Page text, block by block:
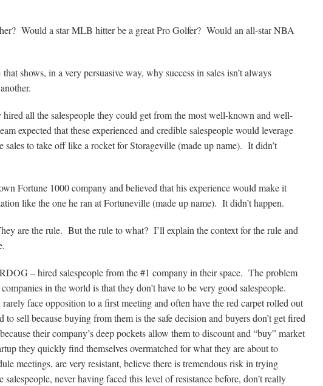
Would a star MLB hitter be a great Pro Golfer? Would an all-star NBA
shows, in a very persuasive way, why success in sales isn’t always
all the salespeople they could get from the most well-known and well-
expected that these experienced and credible salespeople would leverage
sales to take off like a rocket for Storageville (made up name). It didn’t
Fortune 1000 company and believed that his experience would make it
like the one he ran at Fortuneville (made up name). It didn’t happen.
are the rule. But the rule to what? I’ll explain the context for the rule and
– hired salespeople from the #1 company in their space. The problem
in the world is that they don’t have to be very good salespeople.
face opposition to a first meeting and often have the red carpet rolled out
sell because buying from them is the safe decision and buyers don’t get fired
their company’s deep pockets allow them to discount and “buy” market
they quickly find themselves overmatched for what they are about to
meetings, are very resistant, believe there is tremendous risk in trying
never having faced this level of resistance before, don’t really